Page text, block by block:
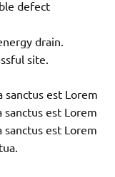
defect
drain.
site.
sanctus est Lorem
est Lorem
est Lorem